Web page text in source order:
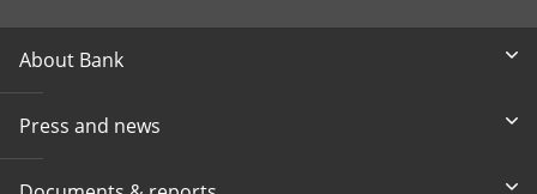
About Bank
Press and news